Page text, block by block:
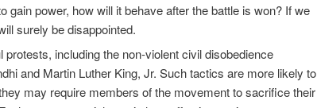
gain power, how will it behave after the battle is won? If we
surely be disappointed.
protests, including the non-violent civil disobedience
and Martin Luther King, Jr. Such tactics are more likely to
may require members of the movement to sacrifice their